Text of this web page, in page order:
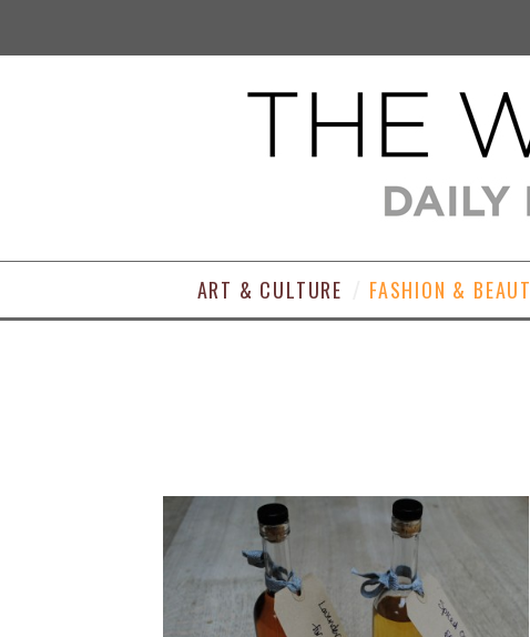
ART & CULTURE FASHION &